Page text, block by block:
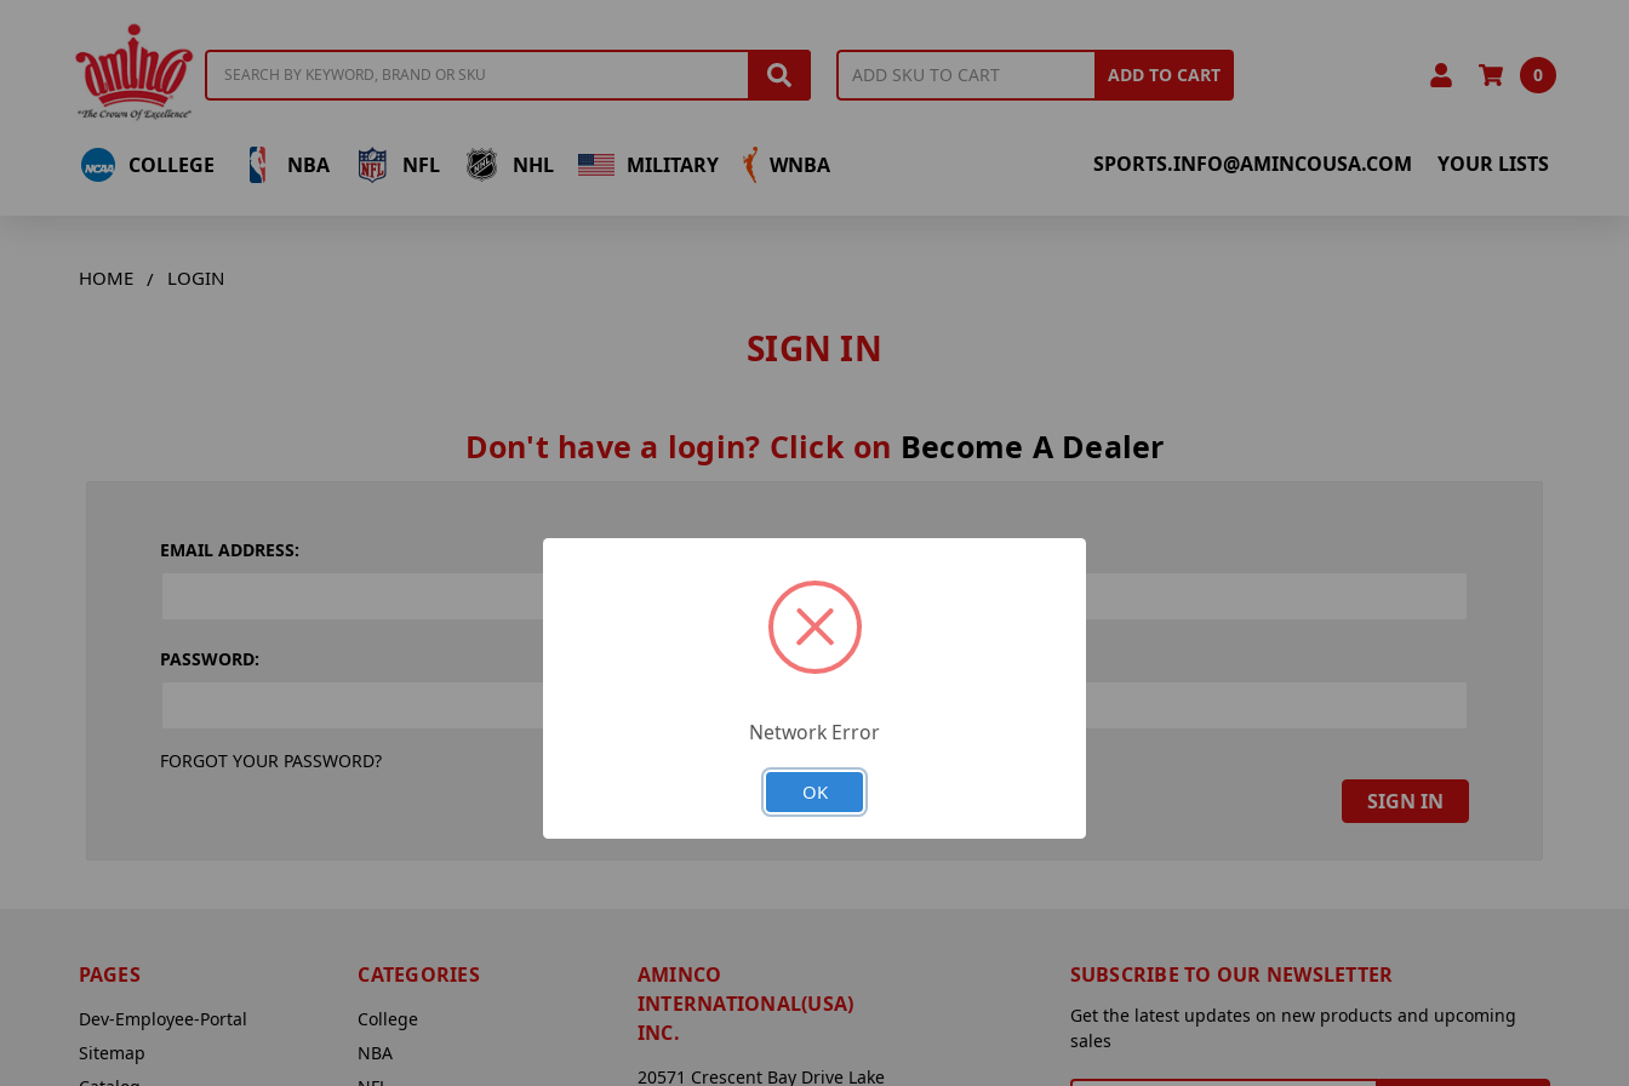
ADD TO CART 0
COLLEGE NBA NFL NHL MILITARY WNBA SPORTS.INFO@AMINCOUSA.COM YOUR LISTS
HOME LOGIN
SIGN IN
Don't have a login? Click on Become A Dealer
EMAIL ADDRESS:
PASSWORD:
FORGOT YOUR PASSWORD?
PAGES
Dev-Employee-Portal
Sitemap
CATEGORIES
College
NBA
AMINCO
INTERNATIONAL(USA)
INC.
20571 Crescent Bay Drive Lake
SUBSCRIBE TO OUR NEWSLETTER
Get the latest updates on new products and upcoming
sales
Network Error
OK